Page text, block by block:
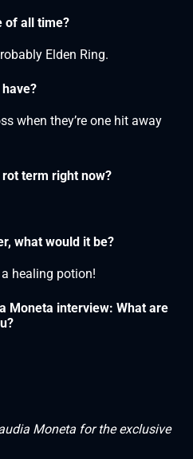
of all time?
Elden Ring.
when they’re one hit away
term right now?
what would it be?
healing potion!
Moneta interview: What are
Moneta for the exclusive